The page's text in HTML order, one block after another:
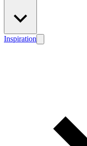
Inspiration